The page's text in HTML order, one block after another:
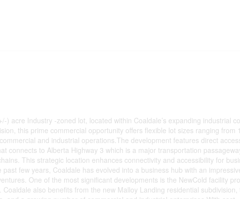
) acre Industry -zoned lot, located within Coaldale’s expanding industrial
this prime commercial opportunity offers flexible lot sizes ranging from
and industrial operations.The development features direct
connects to Alberta Highway 3 which is a major transportation
This strategic location enhances connectivity and accessibility for
few years, Coaldale has evolved into a business hub with an
One of the most significant developments is the NewCold facility
also benefits from the new Malloy Landing residential subdivision,